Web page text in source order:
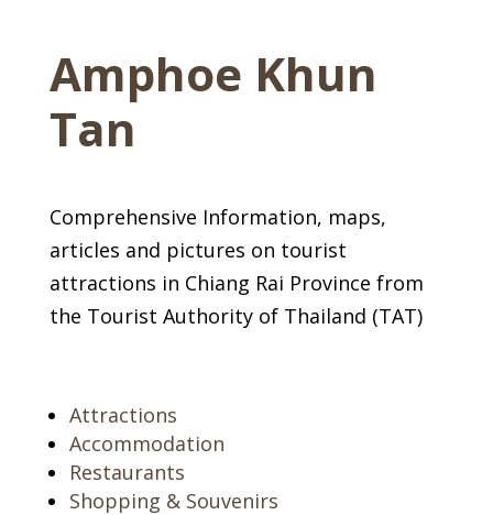
Amphoe Khun
Tan
Comprehensive Information, maps,
articles and pictures on tourist
attractions in Chiang Rai Province from
the Tourist Authority of Thailand (TAT)
Attractions
Accommodation
Restaurants
Shopping & Souvenirs